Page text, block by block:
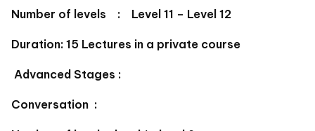
Number of levels : Level 11 – Level 12
Duration: 15 Lectures in a private course
Advanced Stages :
Conversation :